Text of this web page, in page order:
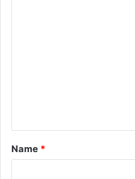
t
*
Name *